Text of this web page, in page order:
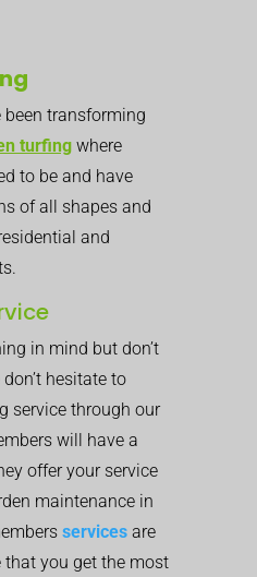
been transforming
turfing where
to be and have
of all shapes and
and
in mind but don’t
hesitate to
service through our
will have a
offer your service
maintenance in
services are
that you get the most